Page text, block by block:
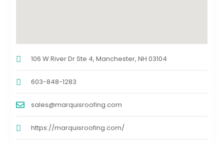
106 W River Dr Ste 4, Manchester, NH 03104
603-848-1283
sales@marquisroofing.com
https://marquisroofing.com/